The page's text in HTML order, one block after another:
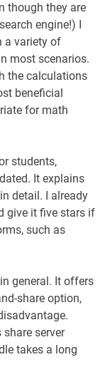
though they are
engine!) I
a variety of
most scenarios.
the calculations
beneficial
for math
students,
It explains
detail. I already
give it five stars if
such as
general. It offers
share option,
share server
takes a long